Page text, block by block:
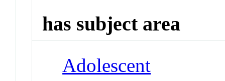
has subject area
Adolescent